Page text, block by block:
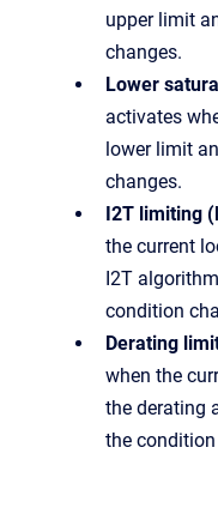
upper limit
changes.
Lower
activates
lower limit
changes.
I2T limiting
the current
I2T
condition
Derating
when the
the derating
the